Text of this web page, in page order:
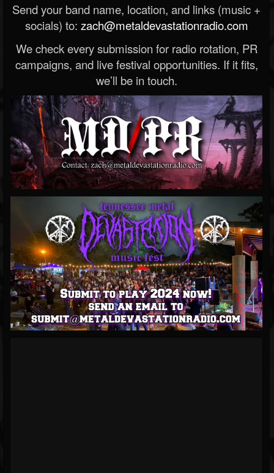
Send your band name, location, and links (music +
socials) to: zach@metaldevastationradio.com
We check every submission for radio rotation, PR
campaigns, and live festival opportunities. If it fits,
we’ll be in touch.